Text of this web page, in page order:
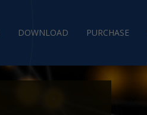
DOWNLOAD PURCHASE